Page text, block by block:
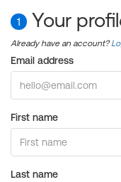
1 Your
Already have an account?
Email address
First name
Last name